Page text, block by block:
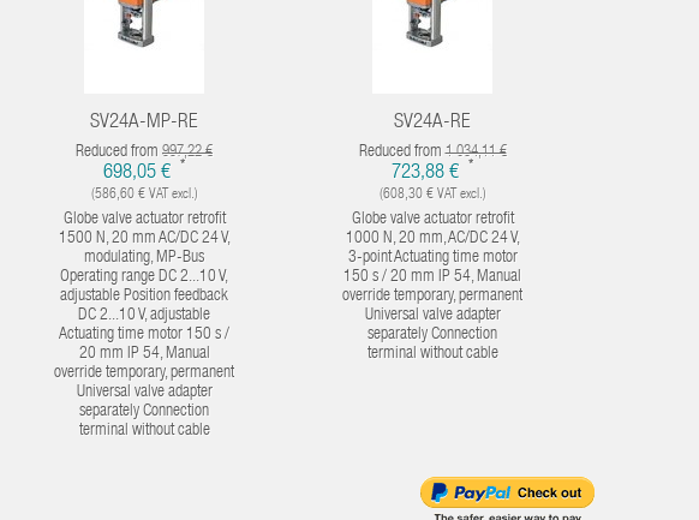
SV24A-MP-RE
Reduced from 997,22 €
698,05 € *
(586,60 € VAT excl.)
Globe valve actuator retrofit
1500 N, 20 mm AC/DC 24 V,
modulating, MP-Bus
Operating range DC 2...10 V,
adjustable Position feedback
DC 2...10 V, adjustable
Actuating time motor 150 s /
20 mm IP 54, Manual
override temporary, permanent
Universal valve adapter
separately Connection
terminal without cable
SV24A-RE
Reduced from1 034,11 €
723,88 € *
(608,30 € VAT excl.)
Globe valve actuator retrofit
1000 N, 20 mm, AC/DC 24 V,
3-point Actuating time motor
150 s / 20 mm IP 54, Manual
override temporary, permanent
Universal valve adapter
separately Connection
terminal without cable